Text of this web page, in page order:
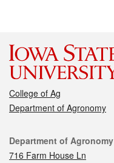
College of Ag
Department of Agronomy
Contact
Department of Agronomy
716 Farm House Ln